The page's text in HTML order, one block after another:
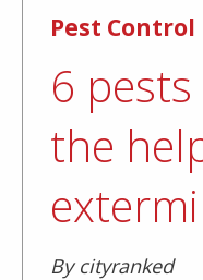
Pest Control
6
the
By cityranked